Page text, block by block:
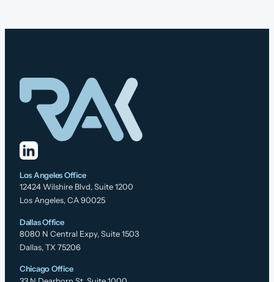
Los Angeles Office
12424 Wilshire Blvd, Suite 1200
Los Angeles, CA 90025
Dallas Office
8080 N Central Expy, Suite 1503
Dallas, TX 75206
Chicago Office